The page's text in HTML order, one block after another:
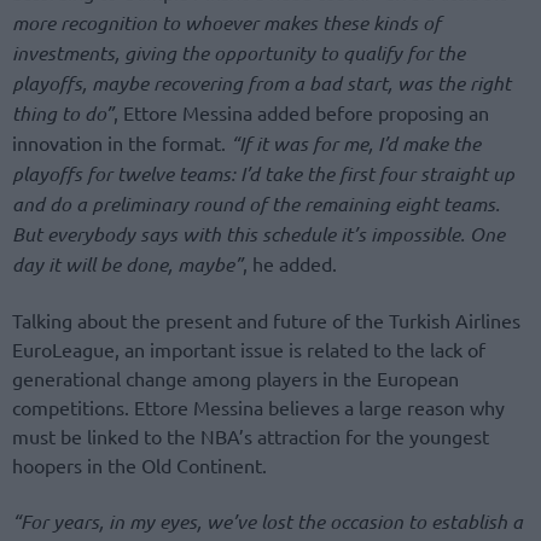
more recognition to whoever makes these kinds of
investments, giving the opportunity to qualify for the
playoffs, maybe recovering from a bad start, was the right
thing to do”, Ettore Messina added before proposing an
innovation in the format. “If it was for me, I’d make the
playoffs for twelve teams: I’d take the first four straight up
and do a preliminary round of the remaining eight teams.
But everybody says with this schedule it’s impossible. One
day it will be done, maybe”, he added.
Talking about the present and future of the Turkish Airlines
EuroLeague, an important issue is related to the lack of
generational change among players in the European
competitions. Ettore Messina believes a large reason why
must be linked to the NBA’s attraction for the youngest
hoopers in the Old Continent.
“For years, in my eyes, we’ve lost the occasion to establish a